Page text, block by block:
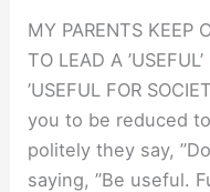
MY PARENTS KEEP
TO LEAD A
’USEFUL FOR
you to be reduced
politely they say,
saying, ”Be useful.